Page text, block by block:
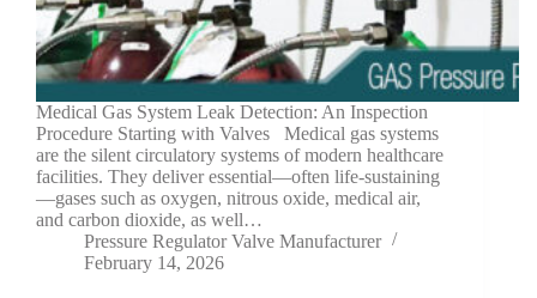
Medical Gas System Leak Detection: An Inspection
Procedure Starting with Valves Medical gas systems
are the silent circulatory systems of modern healthcare
facilities. They deliver essential—often life-sustaining
—gases such as oxygen, nitrous oxide, medical air,
and carbon dioxide, as well…
Pressure Regulator Valve Manufacturer
February 14, 2026